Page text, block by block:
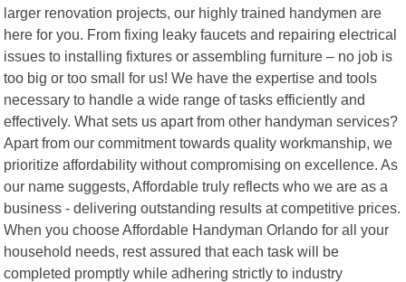
larger renovation projects, our highly trained handymen are
here for you. From fixing leaky faucets and repairing electrical
issues to installing fixtures or assembling furniture – no job is
too big or too small for us! We have the expertise and tools
necessary to handle a wide range of tasks efficiently and
effectively. What sets us apart from other handyman services?
Apart from our commitment towards quality workmanship, we
prioritize affordability without compromising on excellence. As
our name suggests, Affordable truly reflects who we are as a
business - delivering outstanding results at competitive prices.
When you choose Affordable Handyman Orlando for all your
household needs, rest assured that each task will be
completed promptly while adhering strictly to industry